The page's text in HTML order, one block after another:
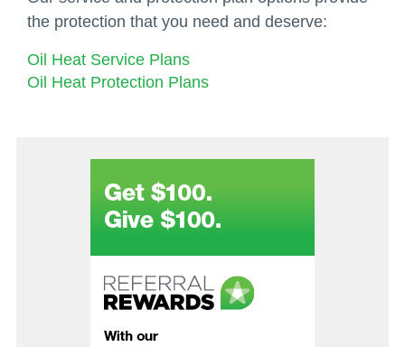
the protection that you need and deserve:
Oil Heat Service Plans
Oil Heat Protection Plans